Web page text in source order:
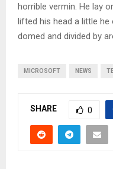
horrible vermin. He lay
lifted his head a little he
domed and divided by
MICROSOFT NEWS
SHARE 0